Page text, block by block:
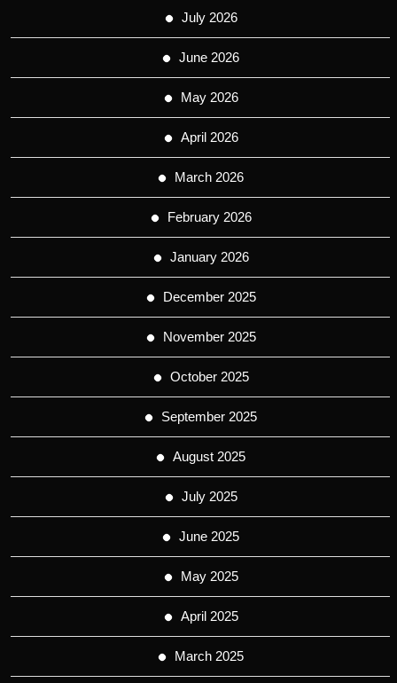
July 2026
June 2026
May 2026
April 2026
March 2026
February 2026
January 2026
December 2025
November 2025
October 2025
September 2025
August 2025
July 2025
June 2025
May 2025
April 2025
March 2025